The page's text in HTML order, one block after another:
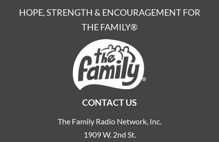
HOPE, STRENGTH & ENCOURAGEMENT FOR
THE FAMILY®
CONTACT US
The Family Radio Network, Inc.
1909 W. 2nd St.